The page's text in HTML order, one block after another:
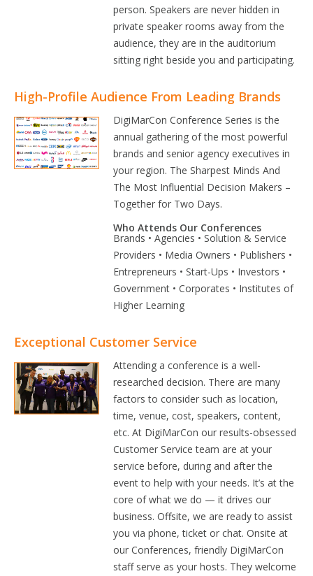
person. Speakers are never hidden in
private speaker rooms away from the
audience, they are in the auditorium
sitting right beside you and participating.
High-Profile Audience From Leading Brands
DigiMarCon Conference Series is the
annual gathering of the most powerful
brands and senior agency executives in
your region. The Sharpest Minds And
The Most Influential Decision Makers –
Together for Two Days.
Who Attends Our Conferences
Brands • Agencies • Solution & Service
Providers • Media Owners • Publishers •
Entrepreneurs • Start-Ups • Investors •
Government • Corporates • Institutes of
Higher Learning
Exceptional Customer Service
Attending a conference is a well-
researched decision. There are many
factors to consider such as location,
time, venue, cost, speakers, content,
etc. At DigiMarCon our results-obsessed
Customer Service team are at your
service before, during and after the
event to help with your needs. It’s at the
core of what we do — it drives our
business. Offsite, we are ready to assist
you via phone, ticket or chat. Onsite at
our Conferences, friendly DigiMarCon
staff serve as your hosts. They welcome